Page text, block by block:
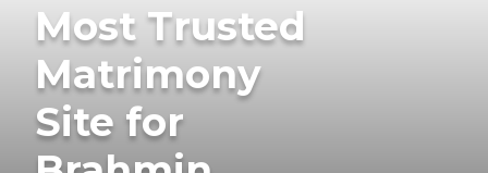
Most Trusted
Matrimony
Site for